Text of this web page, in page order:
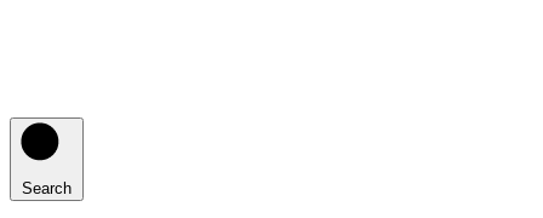
Search